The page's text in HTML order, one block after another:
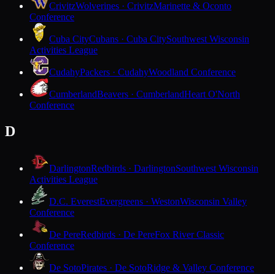
CrivitzWolverines · CrivitzMarinette & Oconto
Conference
Cuba CityCubans · Cuba CitySouthwest Wisconsin
Activities League
CudahyPackers · CudahyWoodland Conference
CumberlandBeavers · CumberlandHeart O'North
Conference
D
DarlingtonRedbirds · DarlingtonSouthwest Wisconsin
Activities League
D.C. EverestEvergreens · WestonWisconsin Valley
Conference
De PereRedbirds · De PereFox River Classic
Conference
De SotoPirates · De SotoRidge & Valley Conference